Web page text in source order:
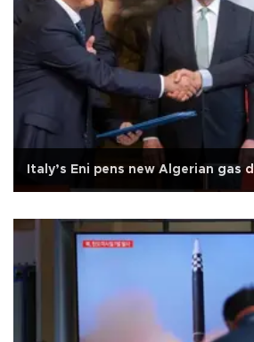
Italy’s Eni pens new Algerian gas